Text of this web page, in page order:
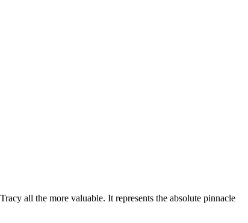
all the more valuable. It represents the absolute pinnacle